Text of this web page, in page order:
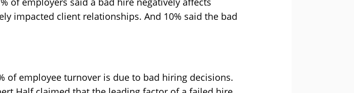
impacted client relationships. And 10% said the bad
of employee turnover is due to bad hiring decisions.